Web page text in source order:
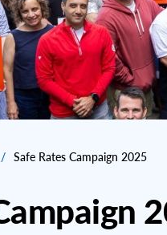
/ Safe Rates Campaign 2025